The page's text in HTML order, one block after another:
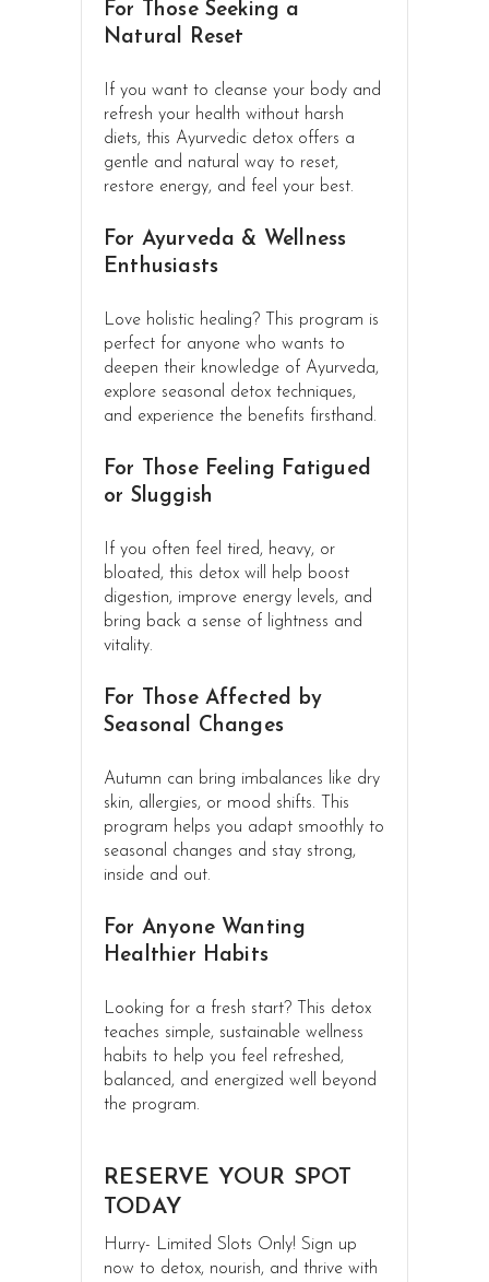
For Those Seeking a
Natural Reset
If you want to cleanse your body and
refresh your health without harsh
diets, this Ayurvedic detox offers a
gentle and natural way to reset,
restore energy, and feel your best.
For Ayurveda & Wellness
Enthusiasts
Love holistic healing? This program is
perfect for anyone who wants to
deepen their knowledge of Ayurveda,
explore seasonal detox techniques,
and experience the benefits firsthand.
For Those Feeling Fatigued
or Sluggish
If you often feel tired, heavy, or
bloated, this detox will help boost
digestion, improve energy levels, and
bring back a sense of lightness and
vitality.
For Those Affected by
Seasonal Changes
Autumn can bring imbalances like dry
skin, allergies, or mood shifts. This
program helps you adapt smoothly to
seasonal changes and stay strong,
inside and out.
For Anyone Wanting
Healthier Habits
Looking for a fresh start? This detox
teaches simple, sustainable wellness
habits to help you feel refreshed,
balanced, and energized well beyond
the program.
RESERVE YOUR SPOT
TODAY
Hurry- Limited Slots Only! Sign up
now to detox, nourish, and thrive with